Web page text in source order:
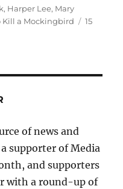
, Harper Lee, Mary
Kill a Mockingbird
15
of news and
supporter of Media
and supporters
with a round-up of